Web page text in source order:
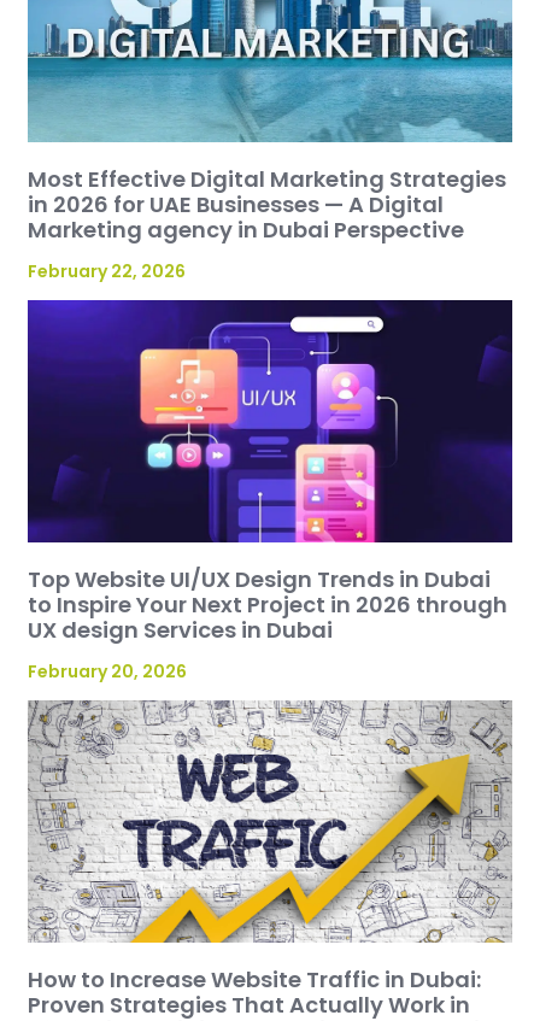
Most Effective Digital Marketing Strategies
in 2026 for UAE Businesses — A Digital
Marketing agency in Dubai Perspective
February 22, 2026
Top Website UI/UX Design Trends in Dubai
to Inspire Your Next Project in 2026 through
UX design Services in Dubai
February 20, 2026
How to Increase Website Traffic in Dubai:
Proven Strategies That Actually Work in